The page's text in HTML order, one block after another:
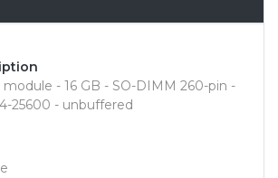
module - 16 GB - SO-DIMM 260-pin -
25600 - unbuffered